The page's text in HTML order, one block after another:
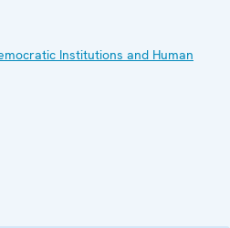
Institutions and Human